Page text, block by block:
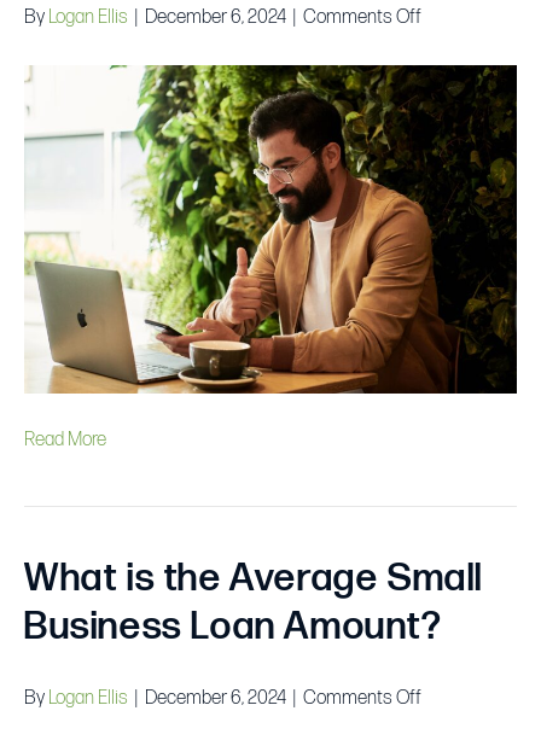
By Logan Ellis December 6, 2024 Comments Offon
Credit?
No
Sweat.
Here
Some
Business
Loans
to
Check
Out
Read More
What is the Average Small
Business Loan Amount?
By Logan Ellis December 6, 2024 Comments Offon